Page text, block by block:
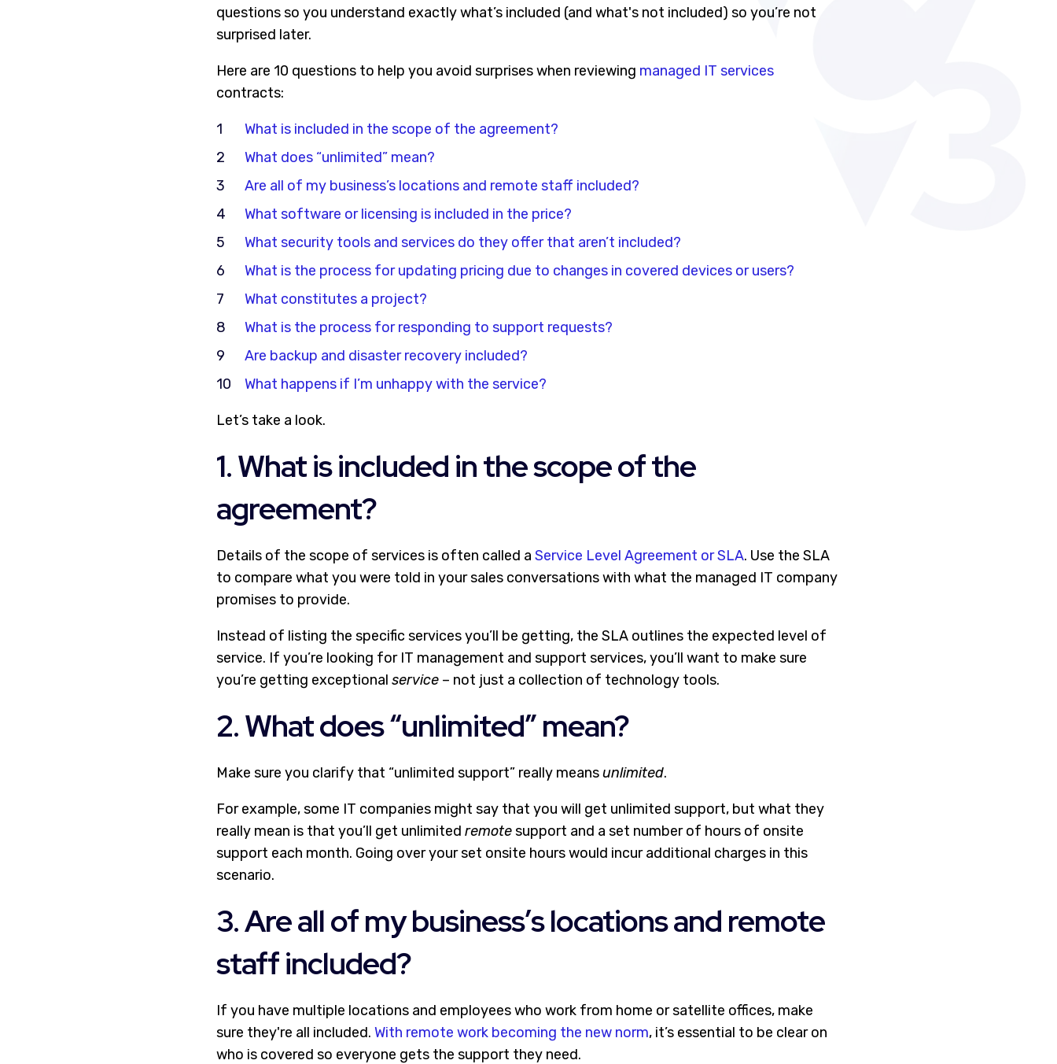
questions so you understand exactly what’s included (and what's not included) so you’re not
surprised later.
Here are 10 questions to help you avoid surprises when reviewing managed IT services
contracts:
What is included in the scope of the agreement?
What does “unlimited” mean?
Are all of my business’s locations and remote staff included?
What software or licensing is included in the price?
What security tools and services do they offer that aren’t included?
What is the process for updating pricing due to changes in covered devices or users?
What constitutes a project?
What is the process for responding to support requests?
Are backup and disaster recovery included?
What happens if I’m unhappy with the service?
Let’s take a look.
1. What is included in the scope of the
agreement?
Details of the scope of services is often called a Service Level Agreement or SLA. Use the SLA
to compare what you were told in your sales conversations with what the managed IT company
promises to provide.
Instead of listing the specific services you’ll be getting, the SLA outlines the expected level of
service. If you’re looking for IT management and support services, you’ll want to make sure
you’re getting exceptional service– not just a collection of technology tools.
2. What does “unlimited” mean?
Make sure you clarify that “unlimited support” really meansunlimited.
For example, some IT companies might say that you will get unlimited support, but what they
really mean is that you’ll get unlimited remotesupport and a set number of hours of onsite
support each month. Going over your set onsite hours would incur additional charges in this
scenario.
3. Are all of my business’s locations and remote
staff included?
If you have multiple locations and employees who work from home or satellite offices, make
sure they're all included. With remote work becoming the new norm, it’s essential to be clear on
who is covered so everyone gets the support they need.